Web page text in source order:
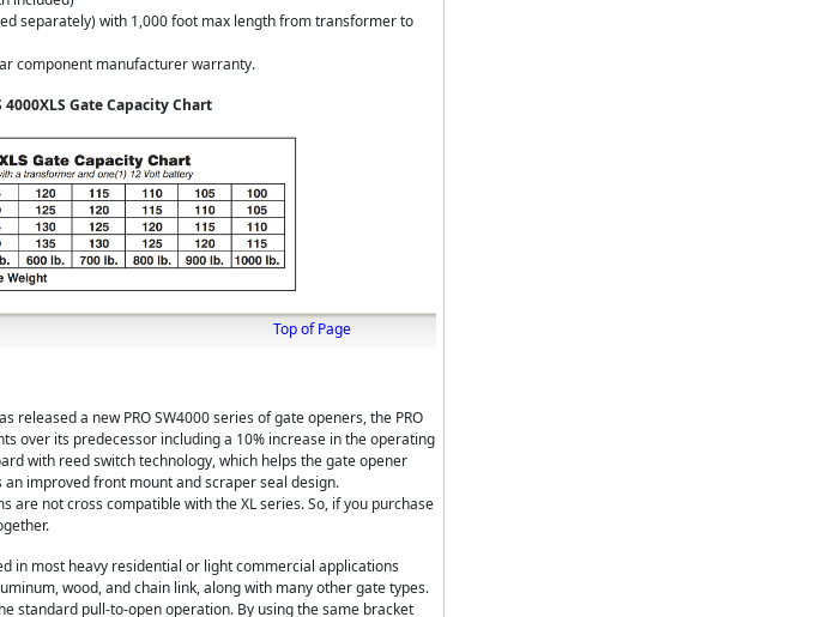
separately) with 1,000 foot max length from transformer to
component manufacturer warranty.
4000XLS Gate Capacity Chart
Top of Page
released a new PRO SW4000 series of gate openers, the PRO
over its predecessor including a 10% increase in the operating
with reed switch technology, which helps the gate opener
improved front mount and scraper seal design.
are not cross compatible with the XL series. So, if you purchase
in most heavy residential or light commercial applications
wood, and chain link, along with many other gate types.
standard pull-to-open operation. By using the same bracket